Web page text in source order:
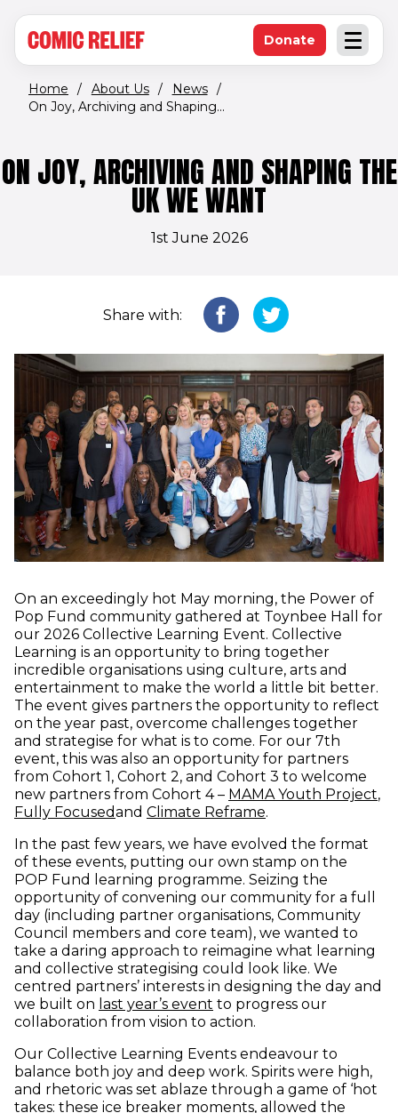
Open
Donate(opens in new
Home / About Us / News /
On Joy, Archiving and Shaping...
ON JOY, ARCHIVING AND SHAPING THE
UK WE WANT
1st June 2026
Share with:
On an exceedingly hot May morning, the Power of
Pop Fund community gathered at Toynbee Hall for
our 2026 Collective Learning Event. Collective
Learning is an opportunity to bring together
incredible organisations using culture, arts and
entertainment to make the world a little bit better.
The event gives partners the opportunity to reflect
on the year past, overcome challenges together
and strategise for what is to come. For our 7th
event, this was also an opportunity for partners
from Cohort 1, Cohort 2, and Cohort 3 to welcome
new partners from Cohort 4 – MAMA Youth Project,
Fully Focused(opens in new window)
and Climate Reframe(opens in new
.
In the past few years, we have evolved the format
of these events, putting our own stamp on the
POP Fund learning programme. Seizing the
opportunity of convening our community for a full
day (including partner organisations, Community
Council members and core team), we wanted to
take a daring approach to reimagine what learning
and collective strategising could look like. We
centred partners’ interests in designing the day and
we built on last year’s event to progress our
collaboration from vision to action.
Our Collective Learning Events endeavour to
balance both joy and deep work. Spirits were high,
and rhetoric was set ablaze through a game of ‘hot
takes: these ice breaker moments, allowed the